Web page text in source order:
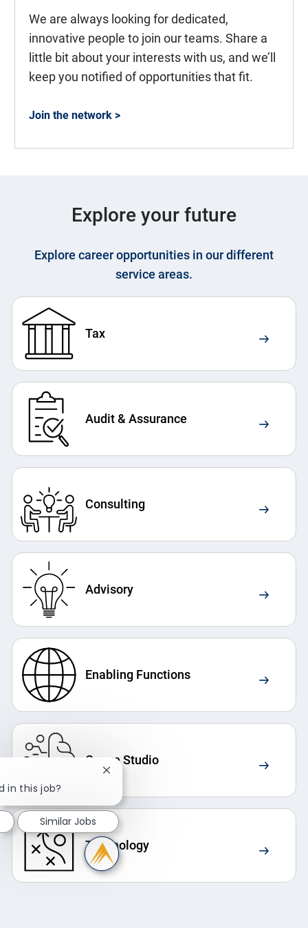
We are always looking for dedicated,
innovative people to join our teams. Share a
little bit about your interests with us, and we’ll
keep you notified of opportunities that fit.
Join the network >
Explore your future
Explore career opportunities in our different
service areas.
Tax
Audit & Assurance
Consulting
Advisory
Enabling Functions
Crowe Studio
Technology
in this job?
Close chatbot notification
Similar Jobs